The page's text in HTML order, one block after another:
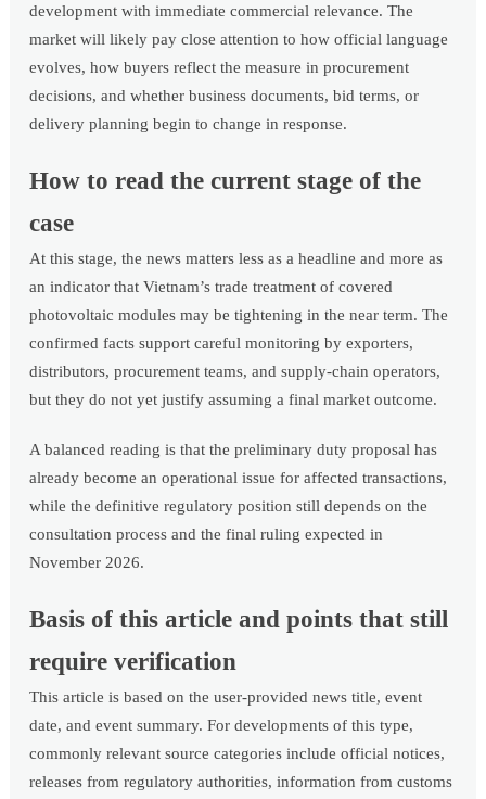
development with immediate commercial relevance. The
market will likely pay close attention to how official language
evolves, how buyers reflect the measure in procurement
decisions, and whether business documents, bid terms, or
delivery planning begin to change in response.
How to read the current stage of the
case
At this stage, the news matters less as a headline and more as
an indicator that Vietnam’s trade treatment of covered
photovoltaic modules may be tightening in the near term. The
confirmed facts support careful monitoring by exporters,
distributors, procurement teams, and supply-chain operators,
but they do not yet justify assuming a final market outcome.
A balanced reading is that the preliminary duty proposal has
already become an operational issue for affected transactions,
while the definitive regulatory position still depends on the
consultation process and the final ruling expected in
November 2026.
Basis of this article and points that still
require verification
This article is based on the user-provided news title, event
date, and event summary. For developments of this type,
commonly relevant source categories include official notices,
releases from regulatory authorities, information from customs